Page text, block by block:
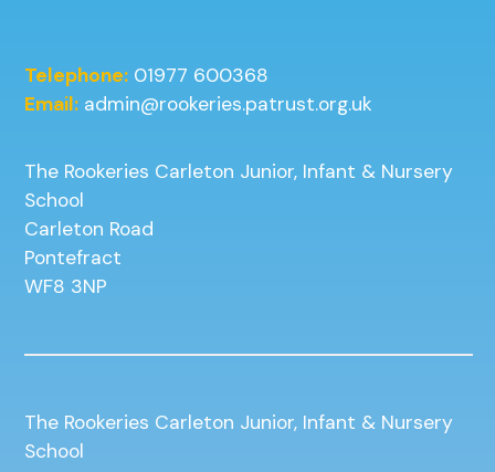
Telephone: 01977 600368
Email: admin@rookeries.patrust.org.uk
The Rookeries Carleton Junior, Infant & Nursery
School
Carleton Road
Pontefract
WF8 3NP
The Rookeries Carleton Junior, Infant & Nursery
School